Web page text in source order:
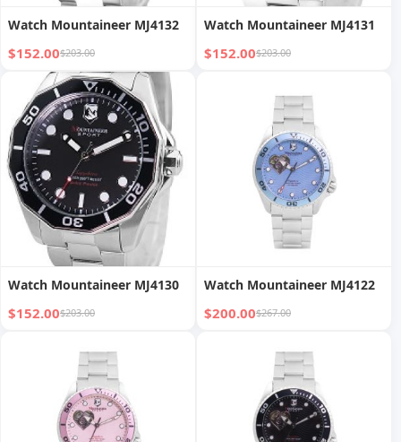
Watch Mountaineer MJ4132
$152.00$203.00
Watch Mountaineer MJ4131
$152.00$203.00
Watch Mountaineer MJ4130
$152.00$203.00
Watch Mountaineer MJ4122
$200.00$267.00